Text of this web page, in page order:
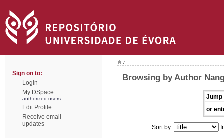
Sign on to:
Login
My DSpace
authorized users
Edit Profile
Receive email
updates
/
Browsing by Author
Jump
or
Sort by: